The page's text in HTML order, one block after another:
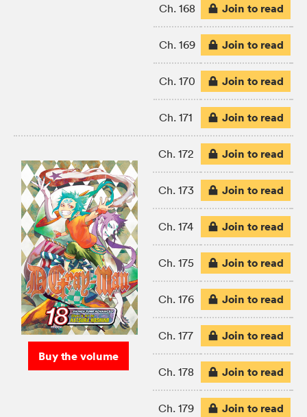
Ch. 168 Join to read
Ch. 169 Join to read
Ch. 170 Join to read
Ch. 171 Join to read
Buy the volume
Ch. 172 Join to read
Ch. 173 Join to read
Ch. 174 Join to read
Ch. 175 Join to read
Ch. 176 Join to read
Ch. 177 Join to read
Ch. 178 Join to read
Ch. 179 Join to read